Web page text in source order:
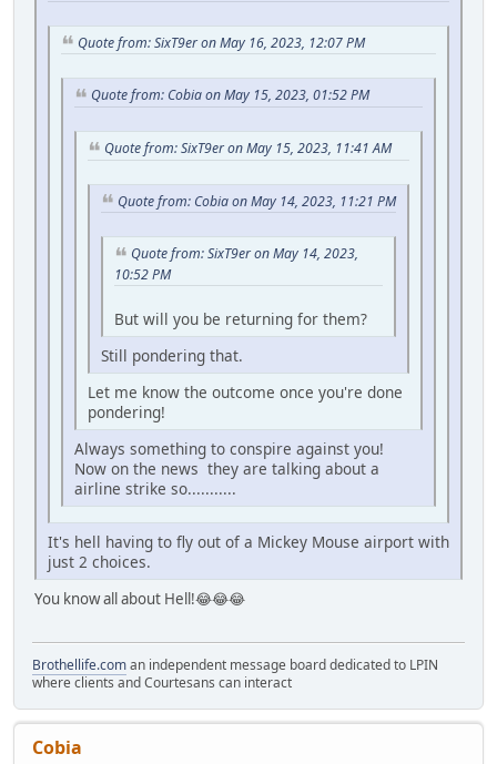
Quote from: SixT9er on May 16, 2023, 12:07 PM
Quote from: Cobia on May 15, 2023, 01:52 PM
Quote from: SixT9er on May 15, 2023, 11:41 AM
Quote from: Cobia on May 14, 2023, 11:21 PM
Quote from: SixT9er on May 14, 2023,
10:52 PM
But will you be returning for them?
Still pondering that.
Let me know the outcome once you're done
pondering!
Always something to conspire against you!
Now on the news they are talking about a
airline strike so...........
It's hell having to fly out of a Mickey Mouse airport with
just 2 choices.
You know all about Hell!😂😂😂
Brothellife.coman independent message board dedicated to LPIN
where clients and Courtesans can interact
Cobia